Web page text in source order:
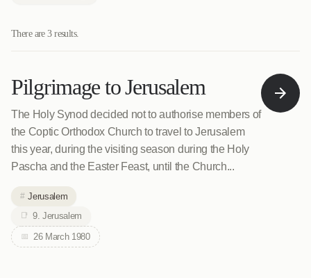
There are 3 results.
Pilgrimage to Jerusalem
The Holy Synod decided not to authorise members of
the Coptic Orthodox Church to travel to Jerusalem
this year, during the visiting season during the Holy
Pascha and the Easter Feast, until the Church...
Jerusalem
9. Jerusalem
26 March 1980